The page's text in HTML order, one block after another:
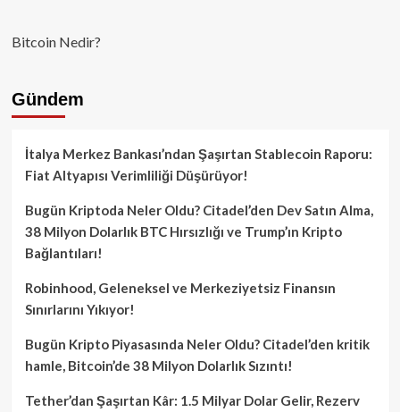
Bitcoin Nedir?
Gündem
İtalya Merkez Bankası’ndan Şaşırtan Stablecoin Raporu:
Fiat Altyapısı Verimliliği Düşürüyor!
Bugün Kriptoda Neler Oldu? Citadel’den Dev Satın Alma,
38 Milyon Dolarlık BTC Hırsızlığı ve Trump’ın Kripto
Bağlantıları!
Robinhood, Geleneksel ve Merkeziyetsiz Finansın
Sınırlarını Yıkıyor!
Bugün Kripto Piyasasında Neler Oldu? Citadel’den kritik
hamle, Bitcoin’de 38 Milyon Dolarlık Sızıntı!
Tether’dan Şaşırtan Kâr: 1.5 Milyar Dolar Gelir, Rezerv